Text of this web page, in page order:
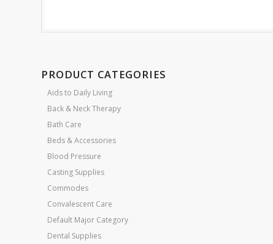
PRODUCT CATEGORIES
Aids to Daily Living
Back & Neck Therapy
Bath Care
Beds & Accessories
Blood Pressure
Casting Supplies
Commodes
Convalescent Care
Default Major Category
Dental Supplies